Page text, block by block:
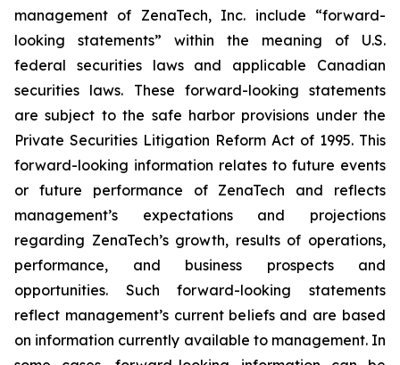
management of ZenaTech, Inc. include “forward-
looking statements” within the meaning of U.S.
federal securities laws and applicable Canadian
securities laws. These forward-looking statements
are subject to the safe harbor provisions under the
Private Securities Litigation Reform Act of 1995. This
forward-looking information relates to future events
or future performance of ZenaTech and reflects
management’s expectations and projections
regarding ZenaTech’s growth, results of operations,
performance, and business prospects and
opportunities. Such forward-looking statements
reflect management’s current beliefs and are based
on information currently available to management. In